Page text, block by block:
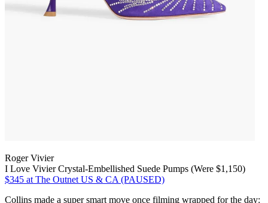
Roger Vivier
I Love Vivier Crystal-Embellished Suede Pumps (Were $1,150)
$345 at The Outnet US & CA (PAUSED)
Collins made a super smart move once filming wrapped for the day: